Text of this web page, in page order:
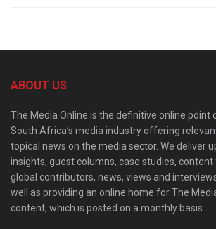
ABOUT US
The Media Online is the definitive online
South Africa’s media industry offering
topical news on the media sector. We deliver
insights, guest columns, case studies,
global contributors, news, views and
well as providing an online home for The
content, which is posted on a monthly basis.